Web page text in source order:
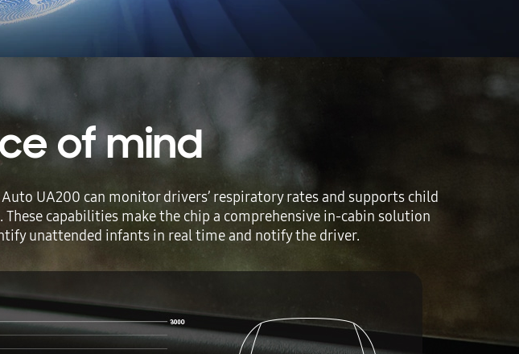
of mind
UA200 can monitor drivers’ respiratory rates and supports child
capabilities make the chip a comprehensive in-cabin solution
unattended infants in real time and notify the driver.